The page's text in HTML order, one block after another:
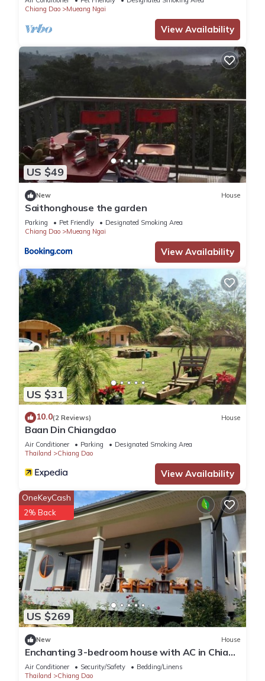
You can check the reviews and description of this 8
Bedrooms Resort if you want to learn more about this place
in Ban Tham
. These details are authentic, as they are
provided by our partner, booking.com.
This Villa De View in Ban Tham is well equipped and has all
facilities that have been listed below. Please note that these
details were shared to us by booking.com for the listed “Villa
De View”. We solely rely on their shared details and are
regarded as “accurate”. If you have any concerns about the
information or accuracy describing this Resort, please let us
know.
Chiang Dao
Mueang Ngai
View Availability
US $49
New House
Saithonghouse the garden
Parking Pet Friendly
Designated Smoking Area
Chiang Dao
Mueang Ngai
View Availability
US $31
10.0(2 Reviews) House
Baan Din Chiangdao
Air Conditioner Parking
Designated Smoking Area
Thailand
Chiang Dao
View Availability
US $269
OneKeyCash
2% Back
New House
Enchanting 3-bedroom house with AC in Chiang
Dao
Air Conditioner Security/Safety
Bedding/Linens
Thailand
Chiang Dao